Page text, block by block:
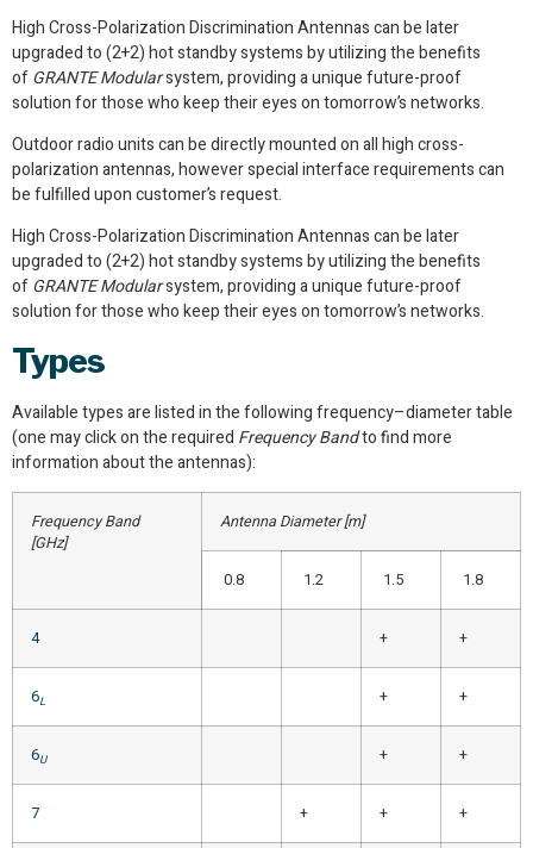
High Cross-Polarization Discrimination Antennas can be later
upgraded to (2+2) hot standby systems by utilizing the benefits
ofGRANTE Modularsystem, providing a unique future-proof
solution for those who keep their eyes on tomorrow’s networks.
Outdoor radio units can be directly mounted on all high cross-
polarization antennas, however special interface requirements can
be fulfilled upon customer’s request.
High Cross-Polarization Discrimination Antennas can be later
upgraded to (2+2) hot standby systems by utilizing the benefits
ofGRANTE Modularsystem, providing a unique future-proof
solution for those who keep their eyes on tomorrow’s networks.
Types
Available types are listed in the following frequency–diameter table
(one may click on the required Frequency Bandto find more
information about the antennas):
Frequency Band
[GHz]
Antenna Diameter [m]
0.8 1.2 1.5 1.8
4 + +
6L + +
6U + +
7 + + +